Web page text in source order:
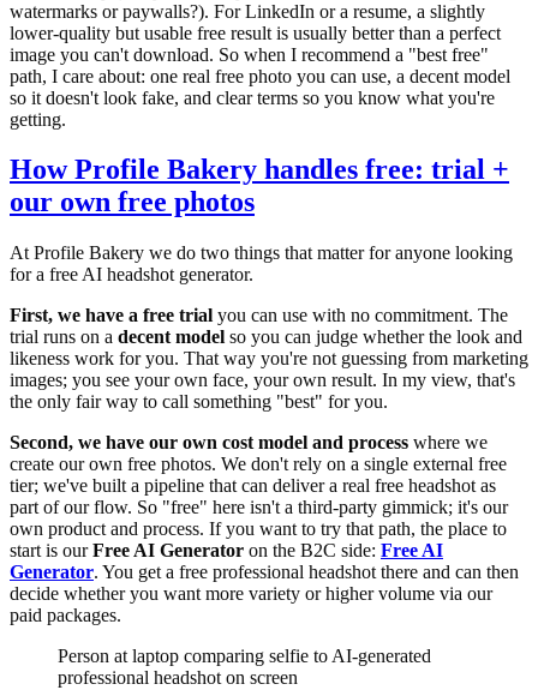
watermarks or paywalls?). For LinkedIn or a resume, a slightly
lower-quality but usable free result is usually better than a perfect
image you can't download. So when I recommend a "best free"
path, I care about: one real free photo you can use, a decent model
so it doesn't look fake, and clear terms so you know what you're
getting.
How Profile Bakery handles free: trial +
our own free photos
At Profile Bakery we do two things that matter for anyone looking
for a free AI headshot generator.
First, we have a free trial you can use with no commitment. The
trial runs on a decent model so you can judge whether the look and
likeness work for you. That way you're not guessing from marketing
images; you see your own face, your own result. In my view, that's
the only fair way to call something "best" for you.
Second, we have our own cost model and process where we
create our own free photos. We don't rely on a single external free
tier; we've built a pipeline that can deliver a real free headshot as
part of our flow. So "free" here isn't a third-party gimmick; it's our
own product and process. If you want to try that path, the place to
start is ourFree AI Generator on the B2C side: Free AI
Generator. You get a free professional headshot there and can then
decide whether you want more variety or higher volume via our
paid packages.
Person at laptop comparing selfie to AI-generated
professional headshot on screen